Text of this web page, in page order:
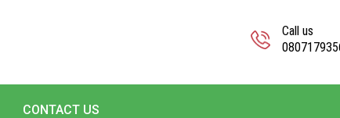
Call us
CONTACT US